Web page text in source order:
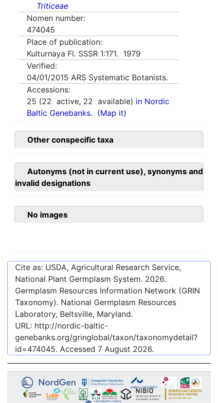
Triticeae
Nomen number:
474045
Place of publication:
Kulturnaya Fl. SSSR 1:171. 1979
Verified:
04/01/2015 ARS Systematic Botanists.
Accessions:
25 (22 active, 22 available) in Nordic
Baltic Genebanks. (Map it)
Other conspecific taxa
Autonyms (not in current use), synonyms and
invalid designations
No images
Cite as: USDA, Agricultural Research Service,
National Plant Germplasm System. 2026.
Germplasm Resources Information Network (GRIN
Taxonomy). National Germplasm Resources
Laboratory, Beltsville, Maryland.
URL: http://nordic-baltic-
genebanks.org/gringlobal/taxon/taxonomydetail?
id=474045. Accessed 7 August 2026.